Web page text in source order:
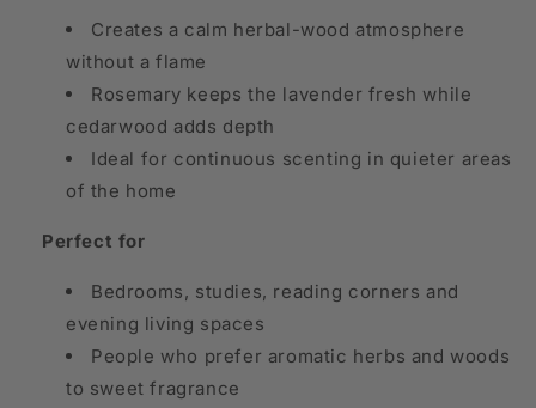
Creates a calm herbal-wood atmosphere
without a flame
Rosemary keeps the lavender fresh while
cedarwood adds depth
Ideal for continuous scenting in quieter areas
of the home
Perfect for
Bedrooms, studies, reading corners and
evening living spaces
People who prefer aromatic herbs and woods
to sweet fragrance